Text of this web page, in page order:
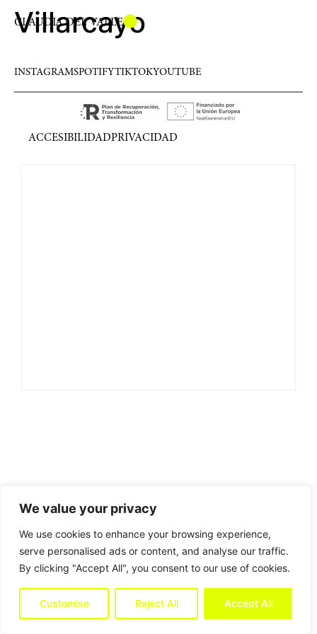
We value your privacy
We use cookies to enhance your browsing experience,
serve personalised ads or content, and analyse our traffic.
By clicking "Accept All", you consent to our use of cookies.
Customise Reject All Accept All
CLAUDIA DEL VALLE
Villarcayo
INSTAGRAMSPOTIFYTIKTOKYOUTUBE
ACCESIBILIDADPRIVACIDAD